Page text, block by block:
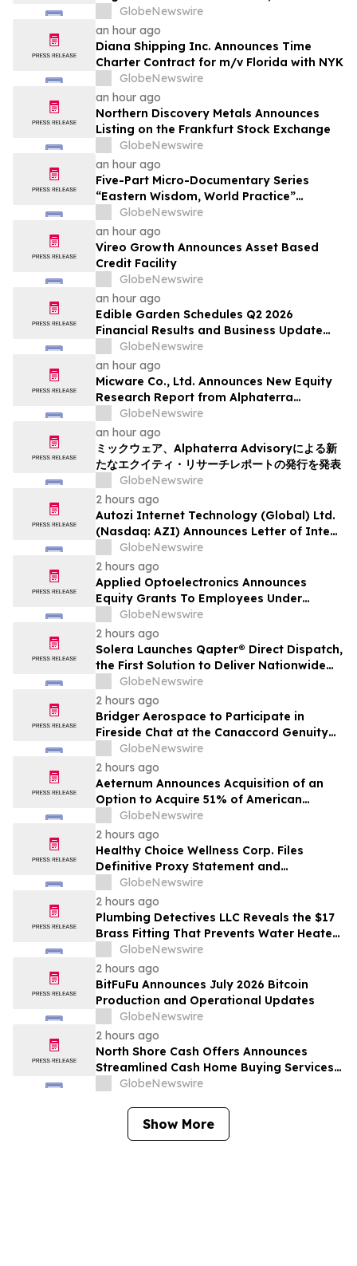
Collaboration and Business Success
GlobeNewswire
an hour ago
Diana Shipping Inc. Announces Time
Charter Contract for m/v Florida with NYK
GlobeNewswire
an hour ago
Northern Discovery Metals Announces
Listing on the Frankfurt Stock Exchange
GlobeNewswire
an hour ago
Five-Part Micro-Documentary Series
“Eastern Wisdom, World Practice”
Launches Globally
GlobeNewswire
an hour ago
Vireo Growth Announces Asset Based
Credit Facility
GlobeNewswire
an hour ago
Edible Garden Schedules Q2 2026
Financial Results and Business Update
Conference Call
GlobeNewswire
an hour ago
Micware Co., Ltd. Announces New Equity
Research Report from Alphaterra
Advisory
GlobeNewswire
an hour ago
ミックウェア、Alphaterra Advisoryによる新
たなエクイティ・リサーチレポートの発行を発表
GlobeNewswire
2 hours ago
Autozi Internet Technology (Global) Ltd.
(Nasdaq: AZI) Announces Letter of Intent
for Proposed Reverse Takeover
Transaction with Privately Held Operating
Company
GlobeNewswire
2 hours ago
Applied Optoelectronics Announces
Equity Grants To Employees Under
Inducement Plan
GlobeNewswire
2 hours ago
Solera Launches Qapter® Direct Dispatch,
the First Solution to Deliver Nationwide
Estimating Access for Insurers
GlobeNewswire
2 hours ago
Bridger Aerospace to Participate in
Fireside Chat at the Canaccord Genuity
46th Annual Growth Conference
GlobeNewswire
2 hours ago
Aeternum Announces Acquisition of an
Option to Acquire 51% of American
Renaissance Minerals, Sponsor of the
Nkamouna Cobalt-Nickel-Manganese
Project in Cameroon
GlobeNewswire
2 hours ago
Healthy Choice Wellness Corp. Files
Definitive Proxy Statement and
Announces Special Meeting of
Stockholders in Connection with Merger
with Host Digital Infrastructure LLC
GlobeNewswire
2 hours ago
Plumbing Detectives LLC Reveals the $17
Brass Fitting That Prevents Water Heater
Corrosion in Southwest Florida Homes
GlobeNewswire
2 hours ago
BitFuFu Announces July 2026 Bitcoin
Production and Operational Updates
GlobeNewswire
2 hours ago
North Shore Cash Offers Announces
Streamlined Cash Home Buying Services
Across North Carolina
GlobeNewswire
Show More